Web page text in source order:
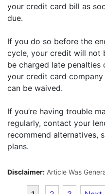
your credit card bill as
due.
If you do so before the
cycle, your credit will not
be charged late penalties
your credit card
can be waived.
If you’re having trouble
regularly, contact your
recommend alternatives,
plans.
Disclaimer: Article Was